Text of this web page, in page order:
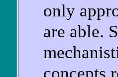
only
are able.
concepts